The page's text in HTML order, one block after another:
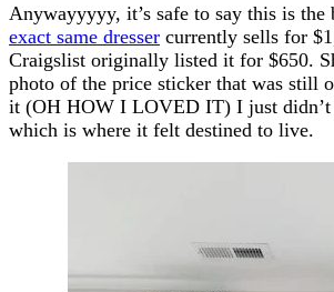
Anywayyyyy, it’s safe to say this is
exact same dresser currently sells for
Craigslist originally listed it for $650.
photo of the price sticker that was still
it (OH HOW I LOVED IT) I just didn’t
which is where it felt destined to live.